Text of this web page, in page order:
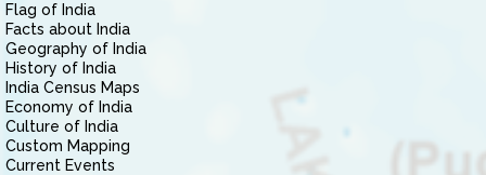
Flag of India
Facts about India
Geography of India
History of India
India Census Maps
Economy of India
Culture of India
Custom Mapping
Current Events